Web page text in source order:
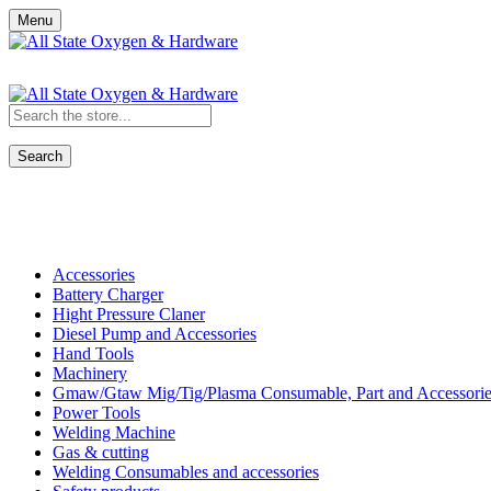
Menu
Search
Accessories
Battery Charger
Hight Pressure Claner
Diesel Pump and Accessories
Hand Tools
Machinery
Gmaw/Gtaw Mig/Tig/Plasma Consumable, Part and
Power Tools
Welding Machine
Gas & cutting
Welding Consumables and accessories